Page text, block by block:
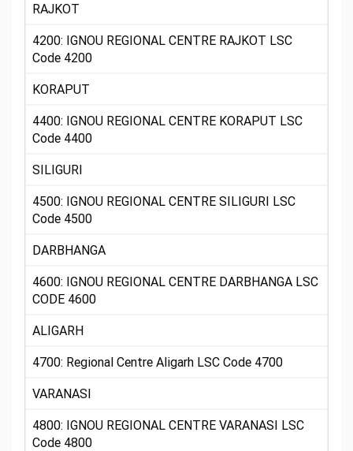
RAJKOT
4200: IGNOU REGIONAL CENTRE RAJKOT LSC
Code 4200
KORAPUT
4400: IGNOU REGIONAL CENTRE KORAPUT LSC
Code 4400
SILIGURI
4500: IGNOU REGIONAL CENTRE SILIGURI LSC
Code 4500
DARBHANGA
4600: IGNOU REGIONAL CENTRE DARBHANGA LSC
CODE 4600
ALIGARH
4700: Regional Centre Aligarh LSC Code 4700
VARANASI
4800: IGNOU REGIONAL CENTRE VARANASI LSC
Code 4800